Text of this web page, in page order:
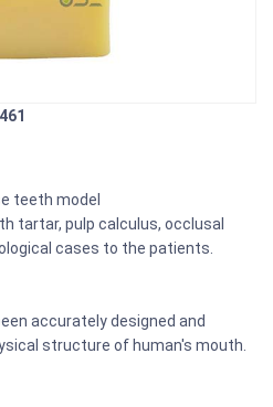
teeth model
tartar, pulp calculus, occlusal
cases to the patients.
accurately designed and
structure of human's mouth.